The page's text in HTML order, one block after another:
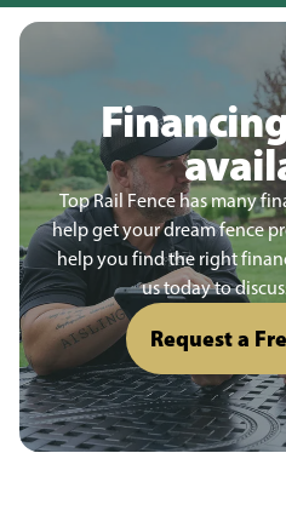
Top Rail Fence has many
help get your dream fence
help you find the right
us today to
Request a